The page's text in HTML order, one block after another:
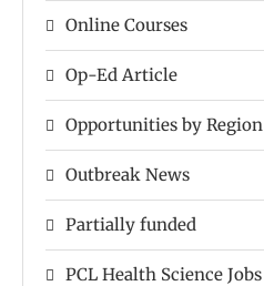
Online Courses
Op-Ed Article
Opportunities by Region
Outbreak News
Partially funded
PCL Health Science Jobs